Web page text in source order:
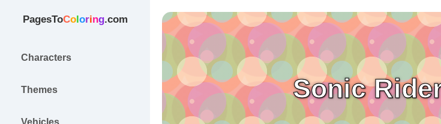
PagesToColoring.com
Characters
Themes
Vehicles
Sonic